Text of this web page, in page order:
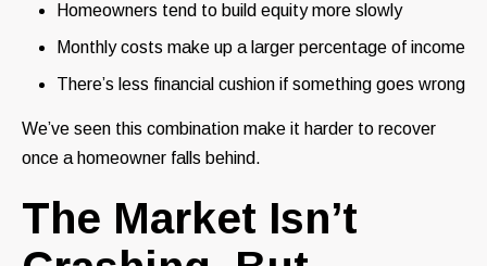
Homeowners tend to build equity more slowly
Monthly costs make up a larger percentage of income
There’s less financial cushion if something goes wrong
We’ve seen this combination make it harder to recover
once a homeowner falls behind.
The Market Isn’t